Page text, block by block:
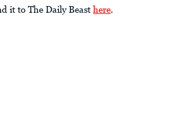
it to The Daily Beast here.